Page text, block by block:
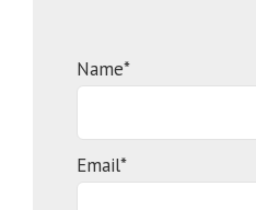
Name*
Email*